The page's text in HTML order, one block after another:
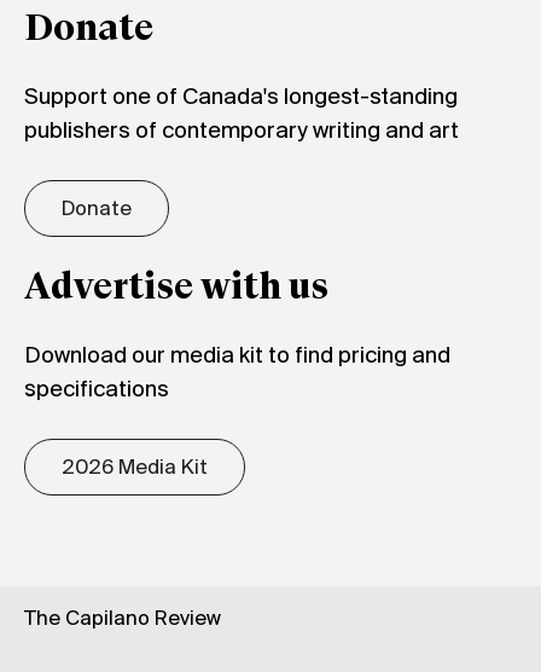
Donate
Support one of Canada's longest-standing
publishers of contemporary writing and art
Donate
Advertise with us
Download our media kit to find pricing and
specifications
2026 Media Kit
The Capilano Review